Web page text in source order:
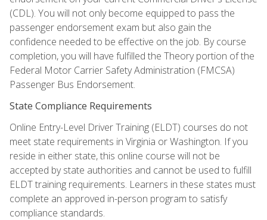
(CDL). You will not only become equipped to pass the
passenger endorsement exam but also gain the
confidence needed to be effective on the job. By course
completion, you will have fulfilled the Theory portion of the
Federal Motor Carrier Safety Administration (FMCSA)
Passenger Bus Endorsement.
State Compliance Requirements
Online Entry-Level Driver Training (ELDT) courses do not
meet state requirements in Virginia or Washington. If you
reside in either state, this online course will not be
accepted by state authorities and cannot be used to fulfill
ELDT training requirements. Learners in these states must
complete an approved in-person program to satisfy
compliance standards.